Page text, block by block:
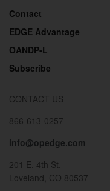
Contact
EDGE Advantage
OANDP-L
Subscribe
CONTACT US
866-613-0257
info@opedge.com
201 E. 4th St.
Loveland, CO 80537